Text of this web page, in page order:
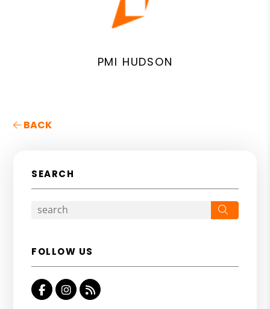
PMI HUDSON
BACK
SEARCH
FOLLOW US
FacebookInstagram
RSS